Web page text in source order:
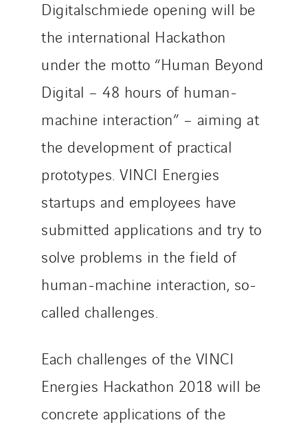
Digitalschmiede opening will be
the international Hackathon
under the motto “Human Beyond
Digital – 48 hours of human-
machine interaction” – aiming at
the development of practical
prototypes. VINCI Energies
startups and employees have
submitted applications and try to
solve problems in the field of
human-machine interaction, so-
called challenges.
Each challenges of the VINCI
Energies Hackathon 2018 will be
concrete applications of the